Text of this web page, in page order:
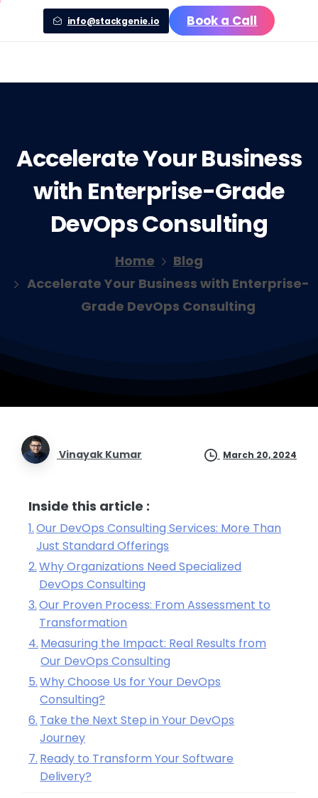
info@stackgenie.io Book a Call
AccelerateYourBusiness
with Enterprise-Grade
DevOpsConsulting
Home
Blog
Accelerate Your Business with Enterprise-
Grade DevOps Consulting
Vinayak Kumar March 20, 2024
Inside this article :
Our DevOps Consulting Services: More Than
Just Standard Offerings
Why Organizations Need Specialized
DevOps Consulting
Our Proven Process: From Assessment to
Transformation
Measuring the Impact: Real Results from
Our DevOps Consulting
Why Choose Us for Your DevOps
Consulting?
Take the Next Step in Your DevOps
Journey
Ready to Transform Your Software
Delivery?